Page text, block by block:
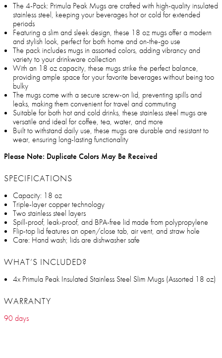
The 4-Pack: Primula Peak Mugs are crafted with high-quality insulated
stainless steel, keeping your beverages hot or cold for extended
periods
Featuring a slim and sleek design, these 18 oz mugs offer a modern
and stylish look, perfect for both home and on-the-go use
The pack includes mugs in assorted colors, adding vibrancy and
variety to your drinkware collection
With an 18 oz capacity, these mugs strike the perfect balance,
providing ample space for your favorite beverages without being too
bulky
The mugs come with a secure screw-on lid, preventing spills and
leaks, making them convenient for travel and commuting
Suitable for both hot and cold drinks, these stainless steel mugs are
versatile and ideal for coffee, tea, water, and more
Built to withstand daily use, these mugs are durable and resistant to
wear, ensuring long-lasting functionality
Please Note: Duplicate Colors May Be Received
SPECIFICATIONS
Capacity: 18 oz
Triple-layer copper technology
Two stainless steel layers
Spill-proof, leak-proof, and BPA-free lid made from polypropylene
Flip-top lid features an open/close tab, air vent, and straw hole
Care: Hand wash; lids are dishwasher safe
WHAT’S INCLUDED?
4x Primula Peak Insulated Stainless Steel Slim Mugs (Assorted 18 oz)
WARRANTY
90 days